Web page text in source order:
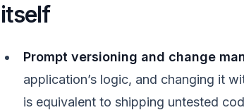
itself
Prompt versioning and change
application’s logic, and changing it
is equivalent to shipping untested